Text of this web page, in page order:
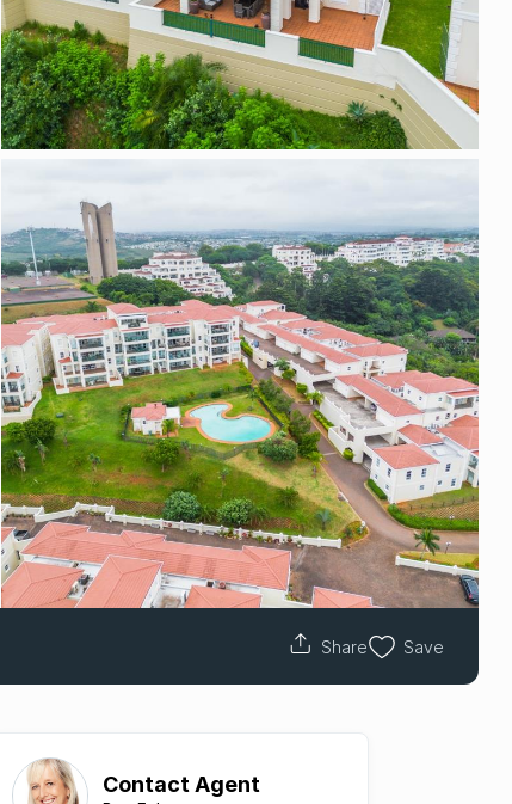
Share Save
Contact Agent